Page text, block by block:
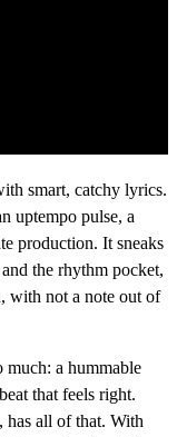
smart, catchy lyrics.
uptempo pulse, a
production. It sneaks
the rhythm pocket,
with not a note out of
much: a hummable
that feels right.
has all of that. With